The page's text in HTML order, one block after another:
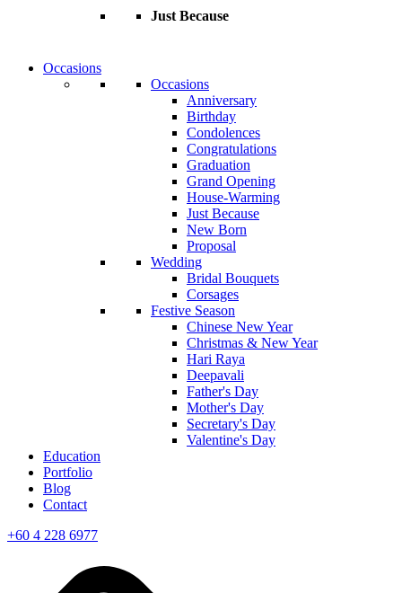
Just Because
Occasions
Occasions
Anniversary
Birthday
Condolences
Congratulations
Graduation
Grand Opening
House-Warming
Just Because
New Born
Proposal
Wedding
Bridal Bouquets
Corsages
Festive Season
Chinese New Year
Christmas & New Year
Hari Raya
Deepavali
Father's Day
Mother's Day
Secretary's Day
Valentine's Day
Education
Portfolio
Blog
Contact
+60 4 228 6977